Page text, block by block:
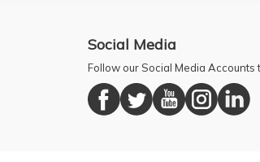
Social Media
Follow our Social Media